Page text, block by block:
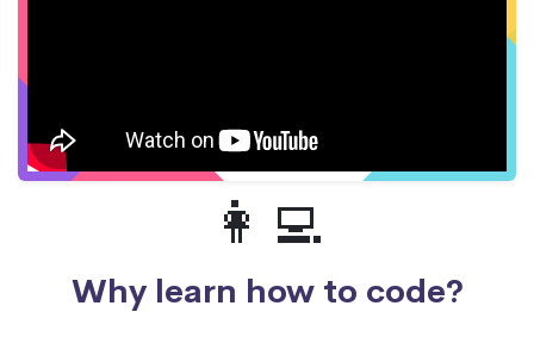
👩‍💻
Why learn how to code?